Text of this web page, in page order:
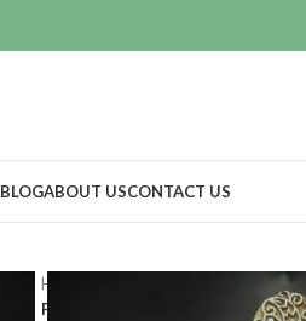
BLOGABOUT USCONTACT US
Home
Wooden
Paper printing stamps kids